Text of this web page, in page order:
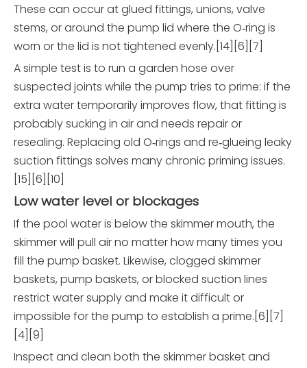
These can occur at glued fittings, unions, valve
stems, or around the pump lid where the O‑ring is
worn or the lid is not tightened evenly.[14][6][7]
A simple test is to run a garden hose over
suspected joints while the pump tries to prime: if the
extra water temporarily improves flow, that fitting is
probably sucking in air and needs repair or
resealing. Replacing old O‑rings and re‑glueing leaky
suction fittings solves many chronic priming issues.
[15][6][10]
Low water level or blockages
If the pool water is below the skimmer mouth, the
skimmer will pull air no matter how many times you
fill the pump basket. Likewise, clogged skimmer
baskets, pump baskets, or blocked suction lines
restrict water supply and make it difficult or
impossible for the pump to establish a prime.[6][7]
[4][9]
Inspect and clean both the skimmer basket and